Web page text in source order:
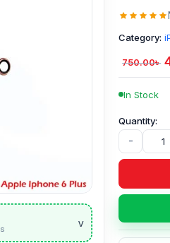
v
Category:
750.00৳
In Stock
-